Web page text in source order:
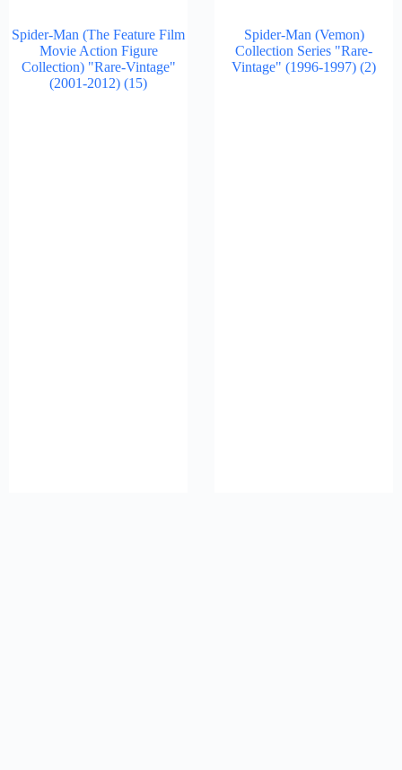
Spider-Man (The Feature Film
Movie Action Figure
Collection) "Rare-Vintage"
(2001-2012) (15)
Spider-Man (Vemon)
Collection Series "Rare-
Vintage" (1996-1997) (2)